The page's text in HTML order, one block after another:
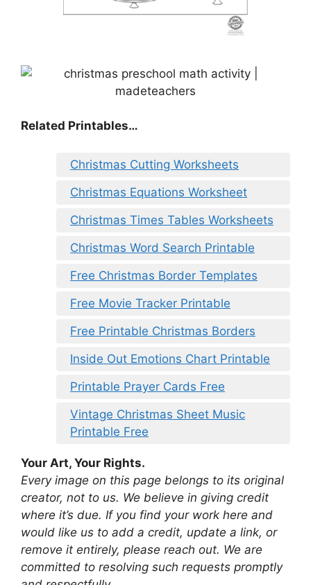
Related Printables…
Christmas Cutting Worksheets
Christmas Equations Worksheet
Christmas Times Tables Worksheets
Christmas Word Search Printable
Free Christmas Border Templates
Free Movie Tracker Printable
Free Printable Christmas Borders
Inside Out Emotions Chart Printable
Printable Prayer Cards Free
Vintage Christmas Sheet Music
Printable Free
Your Art, Your Rights.
Every image on this page belongs to its original
creator, not to us. We believe in giving credit
where it’s due. If you find your work here and
would like us to add a credit, update a link, or
remove it entirely, please reach out. We are
committed to resolving such requests promptly